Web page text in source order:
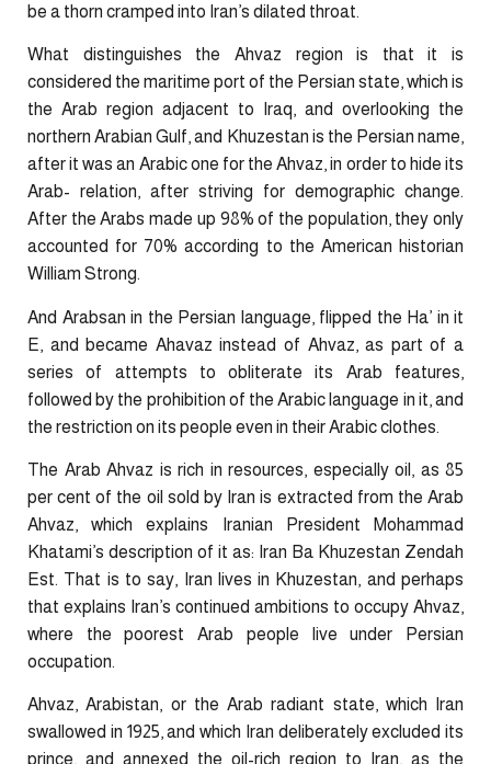
be a thorn cramped into Iran’s dilated throat.
What distinguishes the Ahvaz region is that it is
considered the maritime port of the Persian state, which is
the Arab region adjacent to Iraq, and overlooking the
northern Arabian Gulf, and Khuzestan is the Persian name,
after it was an Arabic one for the Ahvaz, in order to hide its
Arab- relation, after striving for demographic change.
After the Arabs made up 98% of the population, they only
accounted for 70% according to the American historian
William Strong.
And Arabsan in the Persian language, flipped the Ha’ in it
E, and became Ahavaz instead of Ahvaz, as part of a
series of attempts to obliterate its Arab features,
followed by the prohibition of the Arabic language in it, and
the restriction on its people even in their Arabic clothes.
The Arab Ahvaz is rich in resources, especially oil, as 85
per cent of the oil sold by Iran is extracted from the Arab
Ahvaz, which explains Iranian President Mohammad
Khatami’s description of it as: Iran Ba Khuzestan Zendah
Est. That is to say, Iran lives in Khuzestan, and perhaps
that explains Iran’s continued ambitions to occupy Ahvaz,
where the poorest Arab people live under Persian
occupation.
Ahvaz, Arabistan, or the Arab radiant state, which Iran
swallowed in 1925, and which Iran deliberately excluded its
prince, and annexed the oil-rich region to Iran, as the